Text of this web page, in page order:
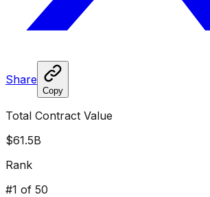
Share
Copy
Total Contract Value
$61.5B
Rank
#1 of 50